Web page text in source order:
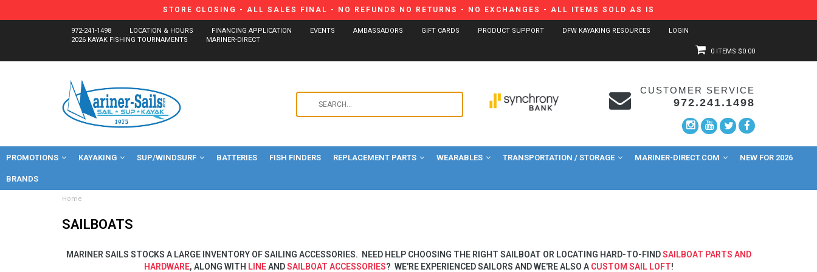
STORE CLOSING - ALL SALES FINAL - NO REFUNDS NO RETURNS - NO EXCHANGES - ALL ITEMS SOLD AS IS
972-241-1498 LOCATION & HOURS FINANCING APPLICATION EVENTS AMBASSADORS GIFT CARDS PRODUCT SUPPORT DFW KAYAKING RESOURCES
LOGIN
2026 KAYAK FISHING TOURNAMENTS
MARINER-DIRECT
0 ITEMS $0.00
and
down
to
Press
enter
CUSTOMER SERVICE
972.241.1498
PROMOTIONS KAYAKING SUP/WINDSURF BATTERIES FISH FINDERS REPLACEMENT PARTS WEARABLES TRANSPORTATION / STORAGE MARINER-DIRECT.COM NEW FOR 2026
BRANDS
Home
SAILBOATS
MARINER SAILS STOCKS A LARGE INVENTORY OF SAILING ACCESSORIES. NEED HELP CHOOSING THE RIGHT SAILBOAT OR LOCATING HARD-TO-FINDSAILBOAT PARTS AND
HARDWARE, ALONG WITH LINEANDSAILBOAT ACCESSORIES? WE'RE EXPERIENCED SAILORS AND WE'RE ALSO A CUSTOM SAIL LOFT!